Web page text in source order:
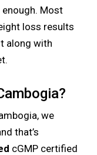
enough. Most
loss results
along with
we
that’s
cGMP certified